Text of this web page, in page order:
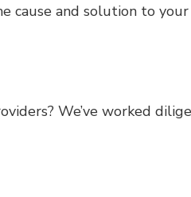
and solution to
We’ve worked